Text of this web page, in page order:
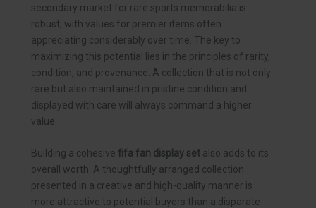
secondary market for rare sports memorabilia is
robust, with values for premier items often
appreciating considerably over time. The key to
maximizing this potential lies in the principles of rarity,
condition, and provenance. A collection that is not only
rare but also maintained in pristine condition and
displayed with care will always command a higher
value.
Building a cohesive fifa fan display set also adds to its
overall worth. A thoughtfully arranged collection
presented in a creative and high-quality manner is
more attractive to potential buyers than a disparate